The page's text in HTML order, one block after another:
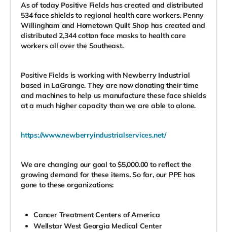
As of today Positive Fields has created and distributed
534 face shields to regional health care workers. Penny
Willingham and Hometown Quilt Shop has created and
distributed 2,344 cotton face masks to health care
workers all over the Southeast.
Positive Fields is working with Newberry Industrial
based in LaGrange. They are now donating their time
and machines to help us manufacture these face shields
at a much higher capacity than we are able to alone.
https://www.newberryindustrialservices.net/
We are changing our goal to $5,000.00 to reflect the
growing demand for these items. So far, our PPE has
gone to these organizations:
Cancer Treatment Centers of America
Wellstar West Georgia Medical Center